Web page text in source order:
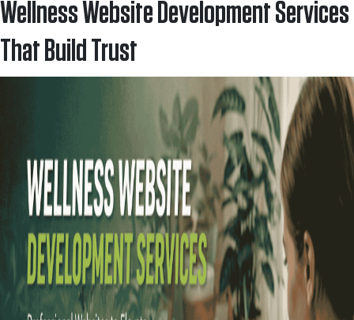
Wellness Website Development Services
That Build Trust